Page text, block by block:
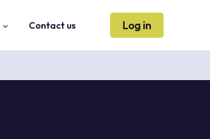
Contact us Log in